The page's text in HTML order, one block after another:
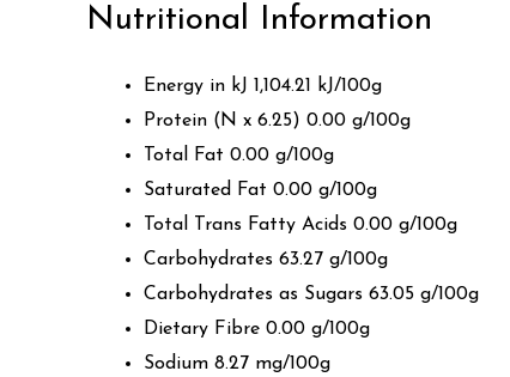
Nutritional Information
Energy in kJ 1,104.21 kJ/100g
Protein (N x 6.25) 0.00 g/100g
Total Fat 0.00 g/100g
Saturated Fat 0.00 g/100g
Total Trans Fatty Acids 0.00 g/100g
Carbohydrates 63.27 g/100g
Carbohydrates as Sugars 63.05 g/100g
Dietary Fibre 0.00 g/100g
Sodium 8.27 mg/100g